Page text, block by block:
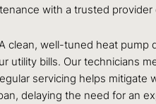
with a trusted
clean, well-tuned heat pump
utility bills. Our technicians
servicing helps mitigate
delaying the need for an